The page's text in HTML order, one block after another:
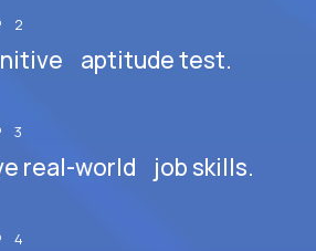
2
aptitude test.
3
real-world job skills.
4